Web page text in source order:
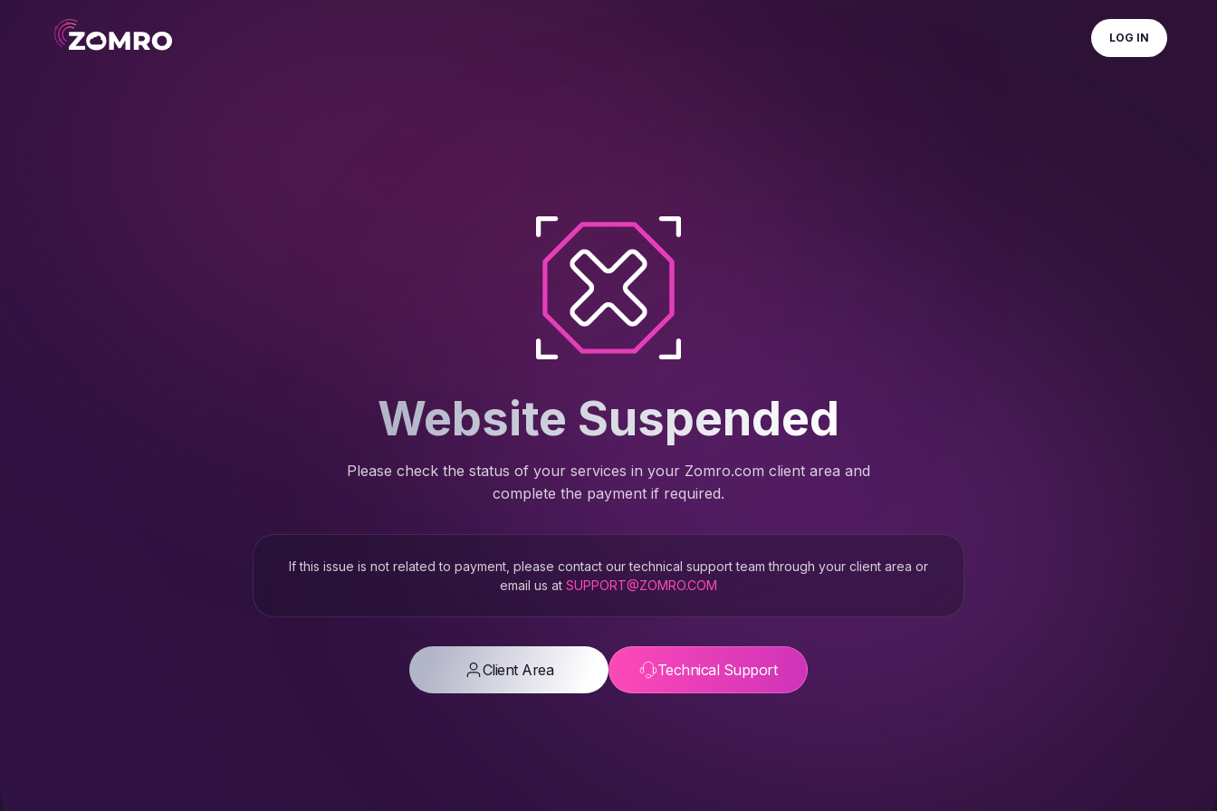
LOG IN
Website Suspended
Please check the status of your services in your Zomro.com client area and
complete the payment if required.
If this issue is not related to payment, please contact our technical support team through your client area or
email us at SUPPORT@ZOMRO.COM
Client Area Technical Support